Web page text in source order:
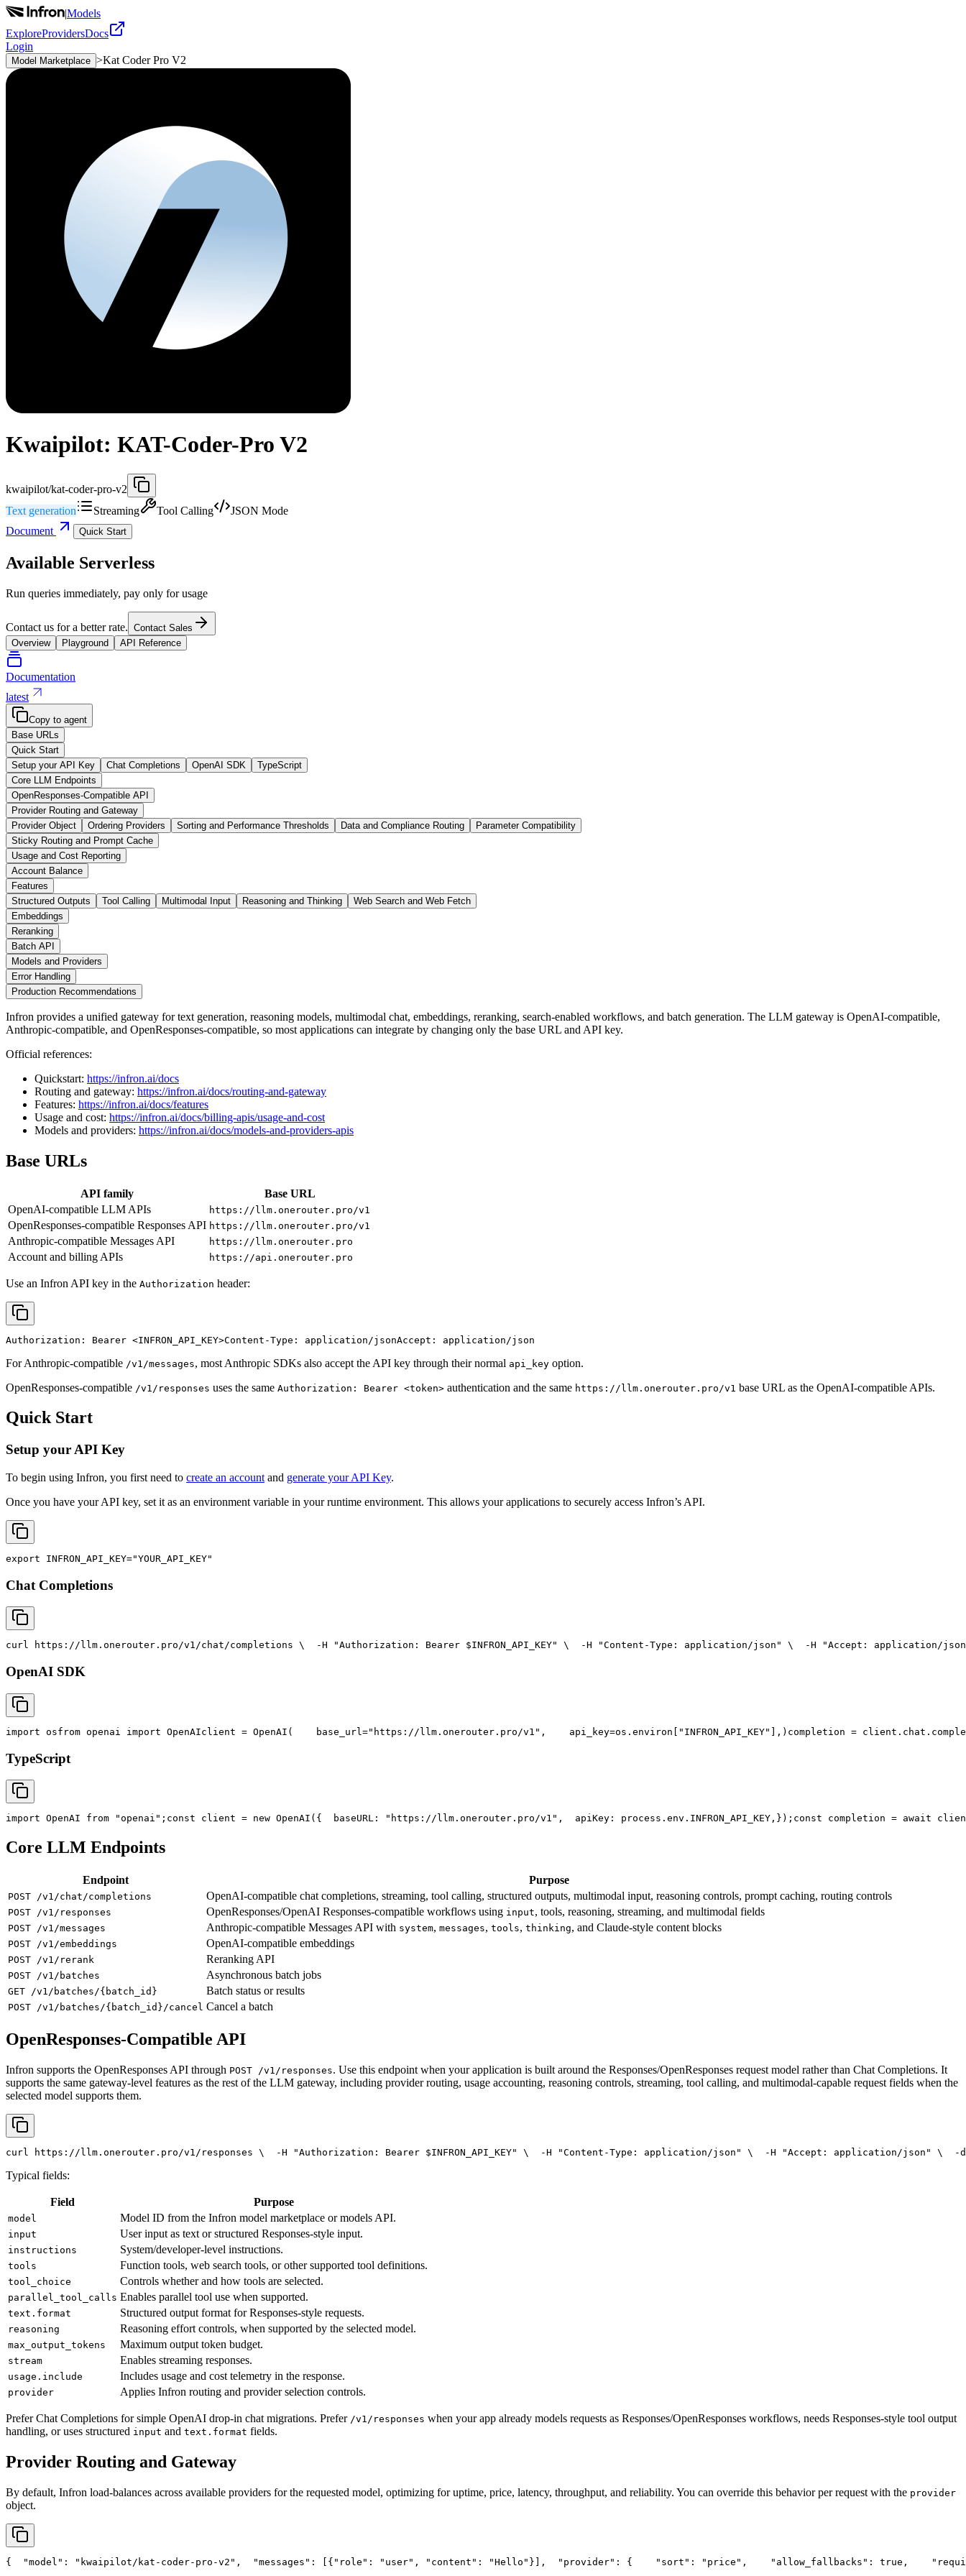
|Models
ExploreProvidersDocs
Login
Model Marketplace >Kat Coder Pro V2
Kwaipilot: KAT-Coder-Pro V2
kwaipilot/kat-coder-pro-v2
Text generation
Streaming Tool Calling
JSON Mode
Document
Quick Start
Available Serverless
Run queries immediately, pay only for usage
Contact us for a better rate. Contact Sales
Overview
Playground API Reference
Documentation
latest
Copy to agent
Base URLs
Quick Start
Setup your API Key
Chat Completions OpenAI SDK
TypeScript
Core LLM Endpoints
OpenResponses-Compatible API
Provider Routing and Gateway
Provider Object
Ordering Providers Sorting and Performance Thresholds Data and Compliance Routing
Parameter Compatibility
Sticky Routing and Prompt Cache
Usage and Cost Reporting
Account Balance
Features
Structured Outputs
Tool Calling Multimodal Input Reasoning and Thinking
Web Search and Web Fetch
Embeddings
Reranking
Batch API
Models and Providers
Error Handling
Production Recommendations
Infron provides a unified gateway for text generation, reasoning models, multimodal chat, embeddings, reranking, search-enabled workflows, and batch generation. The LLM gateway is OpenAI-compatible,
Anthropic-compatible, and OpenResponses-compatible, so most applications can integrate by changing only the base URL and API key.
Official references:
Quickstart: https://infron.ai/docs
Routing and gateway: https://infron.ai/docs/routing-and-gateway
Features: https://infron.ai/docs/features
Usage and cost: https://infron.ai/docs/billing-apis/usage-and-cost
Models and providers: https://infron.ai/docs/models-and-providers-apis
Base URLs
API family
Base URL
OpenAI-compatible LLM APIs
https://llm.onerouter.pro/v1
OpenResponses-compatible Responses API https://llm.onerouter.pro/v1
Anthropic-compatible Messages API https://llm.onerouter.pro
Account and billing APIs https://api.onerouter.pro
Use an Infron API key in the Authorization header:
Authorization: Bearer <INFRON_API_KEY>Content-Type: application/jsonAccept: application/json
For Anthropic-compatible /v1/messages, most Anthropic SDKs also accept the API key through their normal api_key option.
OpenResponses-compatible /v1/responses uses the same Authorization: Bearer <token> authentication and the same https://llm.onerouter.pro/v1 base URL as the OpenAI-compatible APIs.
Quick Start
Setup your API Key
To begin using Infron, you first need to create an account and generate your API Key.
Once you have your API key, set it as an environment variable in your runtime environment. This allows your applications to securely access Infron’s API.
export INFRON_API_KEY="YOUR_API_KEY"
Chat Completions
curl https://llm.onerouter.pro/v1/chat/completions \
  -H
"Authorization: Bearer $INFRON_API_KEY" \
  -H
"Content-Type: application/json" \
  -H
"Accept: application/
OpenAI SDK
import osfrom openai import OpenAIclient = OpenAI(
    base_url=
"https://llm.onerouter.pro/v1" ,
    api_key=os.environ[
"INFRON_API_KEY" ], ) completion =
TypeScript
import OpenAI from "openai" ; const client = new OpenAI({
  base
URL : "https://llm.onerouter.pro/v1" ,
  apiKey: process.env.
INFRON_API_KEY , }); const completion = await
Core LLM Endpoints
Endpoint Purpose
POST /v1/chat/completions OpenAI-compatible chat completions, streaming, tool calling, structured outputs, multimodal input, reasoning controls, prompt caching, routing controls
POST /v1/responses OpenResponses/OpenAI Responses-compatible workflows using input, tools, reasoning, streaming, and multimodal fields
POST /v1/messages Anthropic-compatible Messages API with system, messages, tools, thinking, and Claude-style content blocks
POST /v1/embeddings OpenAI-compatible embeddings
POST /v1/rerank Reranking API
POST /v1/batches Asynchronous batch jobs
GET /v1/batches/{batch_id} Batch status or results
POST /v1/batches/{batch_id}/cancel Cancel a batch
OpenResponses-Compatible API
Infron supports the OpenResponses API through POST /v1/responses. Use this endpoint when your application is built around the Responses/OpenResponses request model rather than Chat Completions. It
supports the same gateway-level features as the rest of the LLM gateway, including provider routing, usage accounting, reasoning controls, streaming, tool calling, and multimodal-capable request fields when the
selected model supports them.
curl https://llm.onerouter.pro/v1/responses \
  -H
"Authorization: Bearer $INFRON_API_KEY" \
  -H
"Content-Type: application/json" \
  -H
"Accept: application/json" \
-
Typical fields:
Field Purpose
model Model ID from the Infron model marketplace or models API.
input User input as text or structured Responses-style input.
instructions System/developer-level instructions.
tools Function tools, web search tools, or other supported tool definitions.
tool_choice Controls whether and how tools are selected.
parallel_tool_calls Enables parallel tool use when supported.
text.format Structured output format for Responses-style requests.
reasoning Reasoning effort controls, when supported by the selected model.
max_output_tokens Maximum output token budget.
stream Enables streaming responses.
usage.include Includes usage and cost telemetry in the response.
provider Applies Infron routing and provider selection controls.
Prefer Chat Completions for simple OpenAI drop-in chat migrations. Prefer /v1/responses when your app already models requests as Responses/OpenResponses workflows, needs Responses-style tool output
handling, or uses structured input and text.format fields.
Provider Routing and Gateway
By default, Infron load-balances across available providers for the requested model, optimizing for uptime, price, latency, throughput, and reliability. You can override this behavior per request with the provider
object.
{ "model" : "kwaipilot/kat-coder-pro-v2" , "messages" : [{ "role" : "user" , "content" : "Hello" }], "provider" : { "sort" : "price" , "allow_fallbacks" : true,